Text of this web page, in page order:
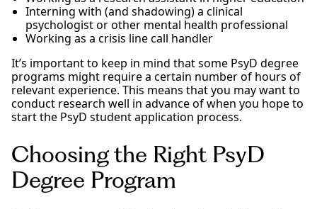
Interning with (and shadowing) a clinical
psychologist or other mental health professional
Working as a crisis line call handler
It’s important to keep in mind that some PsyD degree
programs might require a certain number of hours of
relevant experience. This means that you may want to
conduct research well in advance of when you hope to
start the PsyD student application process.
Choosing the Right PsyD
Degree Program